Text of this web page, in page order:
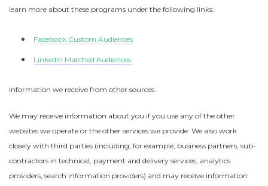
learn more about these programs under the following links:
Facebook Custom Audiences
LinkedIn Matched Audiences
Information we receive from other sources.
We may receive information about you if you use any of the other
websites we operate or the other services we provide. We also work
closely with third parties (including, for example, business partners, sub-
contractors in technical, payment and delivery services, analytics
providers, search information providers) and may receive information